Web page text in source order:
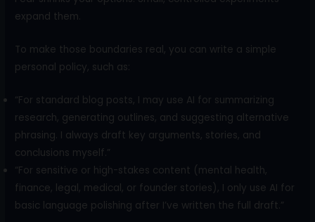
expand them.
To make those boundaries real, you can write a simple
personal policy, such as:
“For standard blog posts, I may use AI for summarizing
research, generating outlines, and suggesting alternative
phrasing. I always draft key arguments, stories, and
conclusions myself.”
“For sensitive or high-stakes content (mental health,
finance, legal, medical, or founder stories), I only use AI for
basic language polishing after I’ve written the full draft.”